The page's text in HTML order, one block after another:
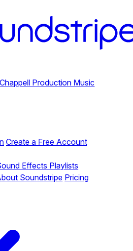
Production Music
Create a Free Account
Effects Playlists
Soundstripe Pricing